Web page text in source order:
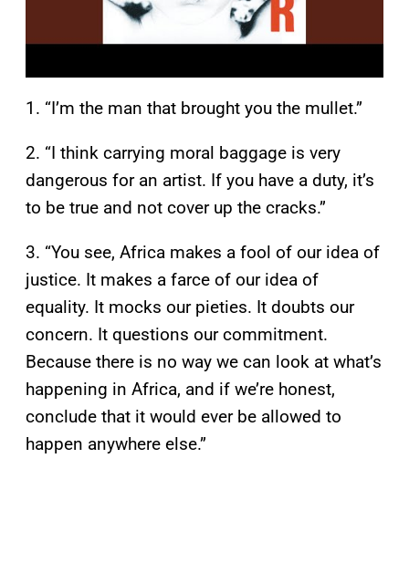
1. “I’m the man that brought you the mullet.”
2. “I think carrying moral baggage is very
dangerous for an artist. If you have a duty, it’s
to be true and not cover up the cracks.”
3. “You see, Africa makes a fool of our idea of
justice. It makes a farce of our idea of
equality. It mocks our pieties. It doubts our
concern. It questions our commitment.
Because there is no way we can look at what’s
happening in Africa, and if we’re honest,
conclude that it would ever be allowed to
happen anywhere else.”